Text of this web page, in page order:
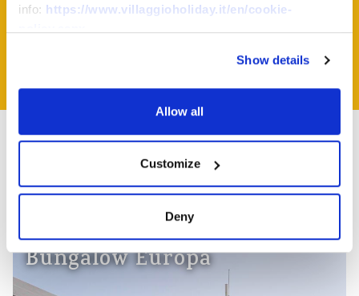
info: https://www.villaggioholiday.it/en/cookie-
Show details
Allow all
Customize
Deny
Other bungalows
Bungalow Europa